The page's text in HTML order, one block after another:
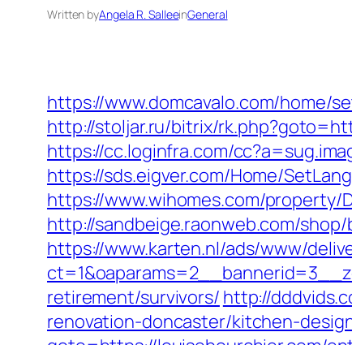
Written byAngela R. SalleeinGeneral
https://www.domcavalo.com/home/
http://stoljar.ru/bitrix/
https://cc.loginfra.com/
https://sds.eigver.com/Home/
https://www.wihomes.com/property/
http://sandbeige.raonweb.com/
https://www.karten.nl/ads/www/
retirement/survivors/ http://
renovation-doncaster/kitchen-